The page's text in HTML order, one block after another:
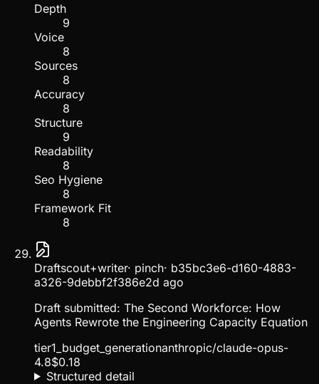
Depth
9
Voice
8
Sources
8
Accuracy
8
Structure
9
Readability
8
Seo Hygiene
8
Framework Fit
8
Draftscout+writer· pinch· b35bc3e6-d160-4883-
a326-9debbf2f386e2d ago
Draft submitted: The Second Workforce: How
Agents Rewrote the Engineering Capacity Equation
tier1_budget_generationanthropic/claude-opus-
4.8$0.18
Structured detail